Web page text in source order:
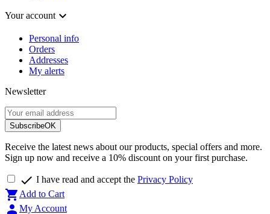
Your account
Personal info
Orders
Addresses
My alerts
Newsletter
SubscribeOK
Receive the latest news about our products, special offers and more.
Sign up now and receive a 10% discount on your first purchase.
 I have read and accept the Privacy Policy
 Add to Cart
 My Account